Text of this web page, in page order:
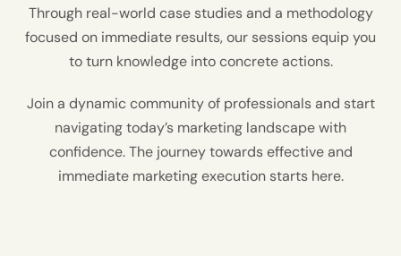
Through real-world case studies and a methodology
focused on immediate results, our sessions equip you
to turn knowledge into concrete actions.
Join a dynamic community of professionals and start
navigating today’s marketing landscape with
confidence. The journey towards effective and
immediate marketing execution starts here.